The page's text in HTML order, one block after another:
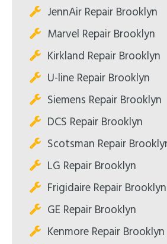
JennAir Repair Brooklyn
Marvel Repair Brooklyn
Kirkland Repair Brooklyn
U-line Repair Brooklyn
Siemens Repair Brooklyn
DCS Repair Brooklyn
Scotsman Repair
LG Repair Brooklyn
Frigidaire Repair Brooklyn
GE Repair Brooklyn
Kenmore Repair Brooklyn